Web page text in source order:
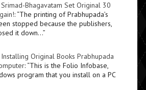
Srimad-Bhagavatam Set Original 30
: “The printing of Prabhupada’s
stopped because the publishers,
it down…”
Installing Original Books Prabhupada
: “This is the Folio Infobase,
program that you install on a PC